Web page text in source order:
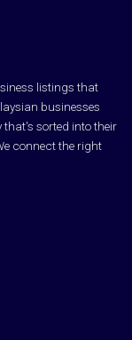
listings that
businesses
sorted into their
connect the right